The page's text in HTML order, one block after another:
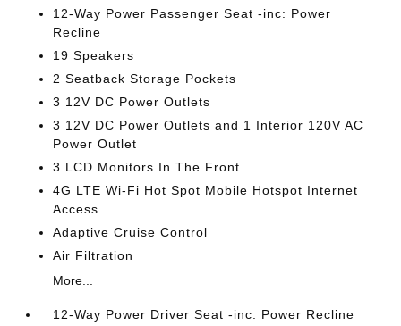
12-Way Power Passenger Seat -inc: Power
Recline
19 Speakers
2 Seatback Storage Pockets
3 12V DC Power Outlets
3 12V DC Power Outlets and 1 Interior 120V AC
Power Outlet
3 LCD Monitors In The Front
4G LTE Wi-Fi Hot Spot Mobile Hotspot Internet
Access
Adaptive Cruise Control
Air Filtration
More...
12-Way Power Driver Seat -inc: Power Recline